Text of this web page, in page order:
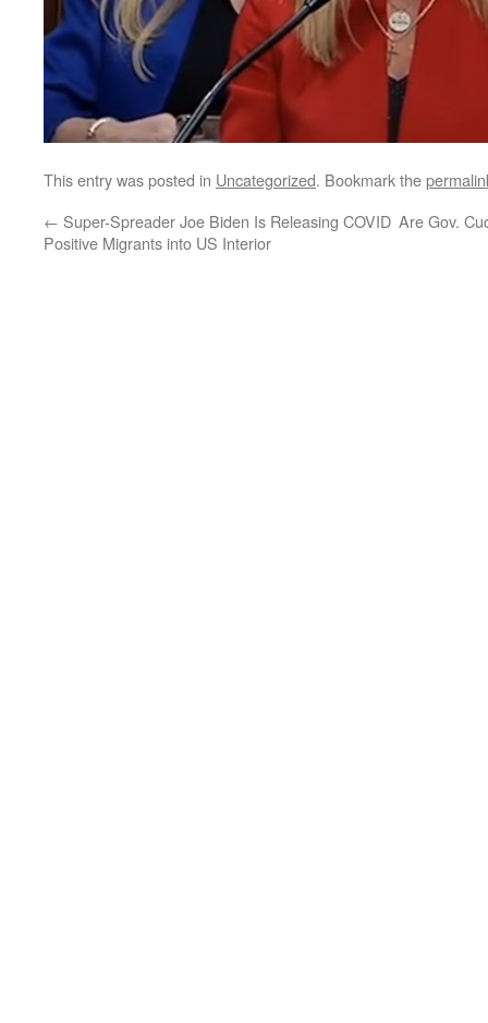
This entry was posted in Uncategorized. Bookmark the
← Super-Spreader Joe Biden Is Releasing COVID
Positive Migrants into US Interior
Are Gov.